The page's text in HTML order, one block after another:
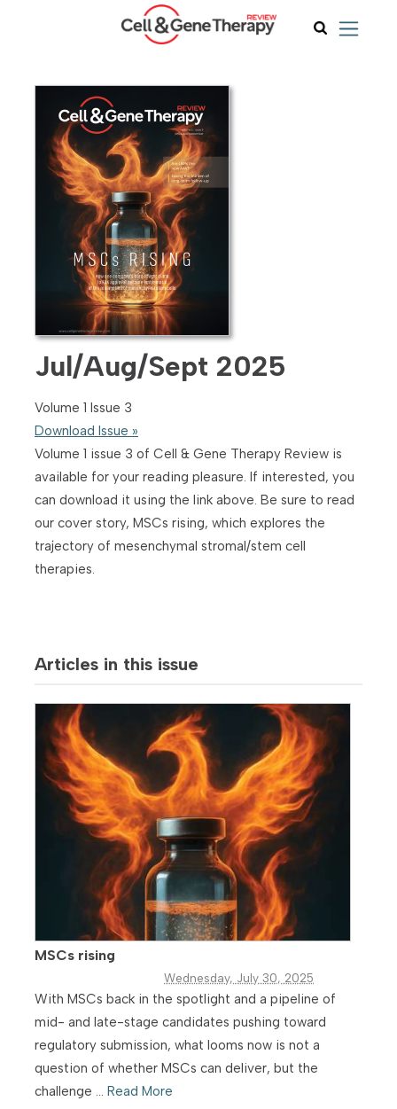
Jul/Aug/Sept 2025
Volume 1 Issue 3
Download Issue »
Volume 1 issue 3 of Cell & Gene Therapy Review is
available for your reading pleasure. If interested, you
can download it using the link above. Be sure to read
our cover story, MSCs rising, which explores the
trajectory of mesenchymal stromal/stem cell
therapies.
Articles in this issue
MSCs rising
Wednesday, July 30, 2025
With MSCs back in the spotlight and a pipeline of
mid- and late-stage candidates pushing toward
regulatory submission, what looms now is not a
question of whether MSCs can deliver, but the
challenge ... Read More